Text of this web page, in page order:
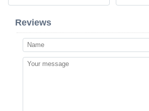
Reviews